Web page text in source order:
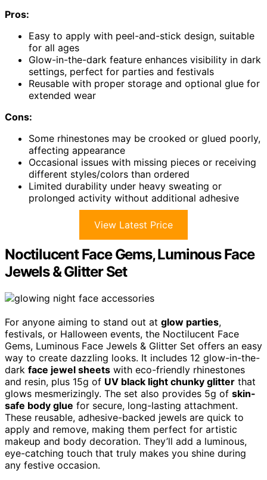
Pros:
Easy to apply with peel-and-stick design, suitable
for all ages
Glow-in-the-dark feature enhances visibility in dark
settings, perfect for parties and festivals
Reusable with proper storage and optional glue for
extended wear
Cons:
Some rhinestones may be crooked or glued poorly,
affecting appearance
Occasional issues with missing pieces or receiving
different styles/colors than ordered
Limited durability under heavy sweating or
prolonged activity without additional adhesive
View Latest Price
Noctilucent Face Gems, Luminous Face
Jewels & Glitter Set
For anyone aiming to stand out at glow parties,
festivals, or Halloween events, the Noctilucent Face
Gems, Luminous Face Jewels & Glitter Set offers an easy
way to create dazzling looks. It includes 12 glow-in-the-
dark face jewel sheets with eco-friendly rhinestones
and resin, plus 15g of UV black light chunky glitter that
glows mesmerizingly. The set also provides 5g of skin-
safe body glue for secure, long-lasting attachment.
These reusable, adhesive-backed jewels are quick to
apply and remove, making them perfect for artistic
makeup and body decoration. They’ll add a luminous,
eye-catching touch that truly makes you shine during
any festive occasion.